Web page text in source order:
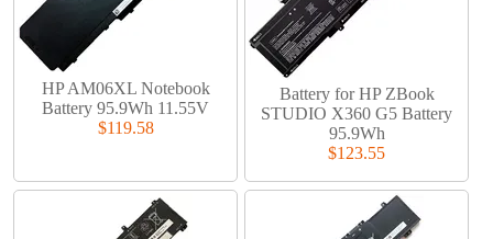
HP AM06XL Notebook
Battery 95.9Wh 11.55V
$119.58
Battery for HP ZBook
STUDIO X360 G5 Battery
95.9Wh
$123.55